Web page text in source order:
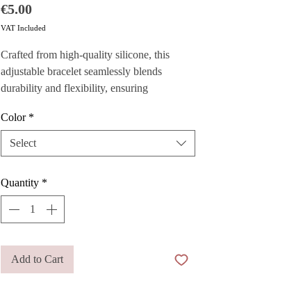
€5.00Price
VAT Included
Crafted from high-quality silicone, this
adjustable bracelet seamlessly blends
durability and flexibility, ensuring
Personalize it with ABC cubes for a unique
and original look, or wear it alone for a
Color *
Select
Quantity *
Add to Cart